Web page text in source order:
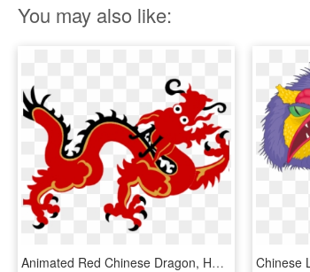
You may also like:
Animated Red Chinese Dragon, HD Png Download